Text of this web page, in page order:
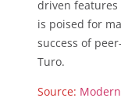
driven features
is poised for
success of
Turo.
Source: